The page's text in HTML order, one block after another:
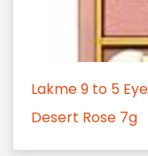
Lakme 9 to 5
Desert Rose 7g